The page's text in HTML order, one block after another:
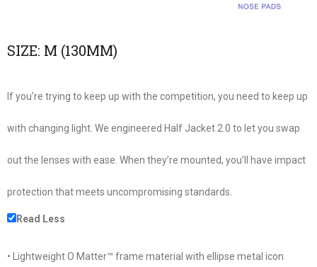
SIZE: M (130MM)
If you’re trying to keep up with the competition, you need to keep up
with changing light. We engineered Half Jacket 2.0 to let you swap
out the lenses with ease. When they’re mounted, you’ll have impact
protection that meets uncompromising standards.
Read Less
• Lightweight O Matter™ frame material with ellipse metal icon